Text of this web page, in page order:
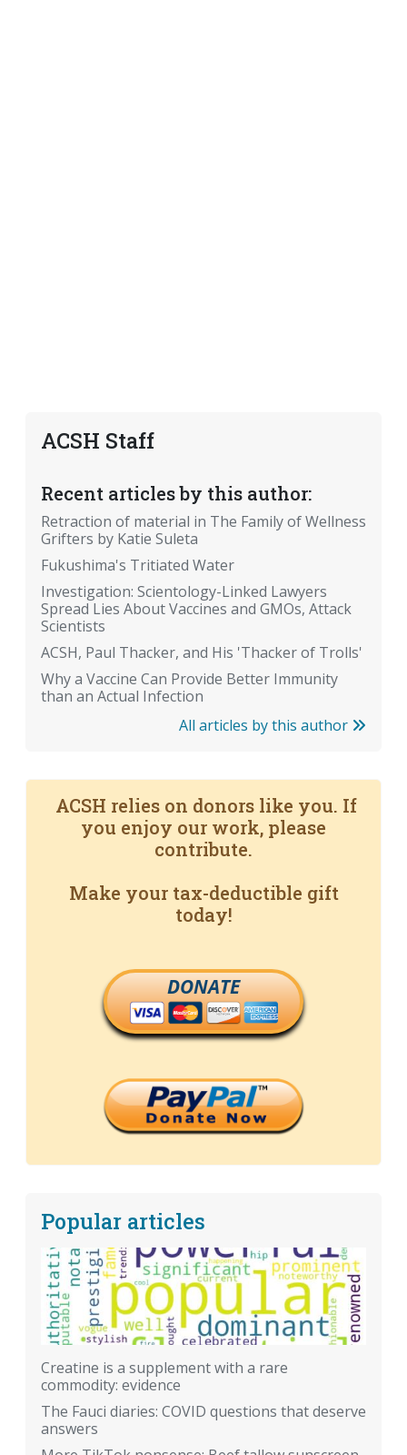
ACSH Staff
Recent articles by this author:
Retraction of material in The Family of Wellness
Grifters by Katie Suleta
Fukushima's Tritiated Water
Investigation: Scientology-Linked Lawyers
Spread Lies About Vaccines and GMOs, Attack
Scientists
ACSH, Paul Thacker, and His 'Thacker of Trolls'
Why a Vaccine Can Provide Better Immunity
than an Actual Infection
All articles by this author
ACSH relies on donors like you. If
you enjoy our work, please
contribute.
Make your tax-deductible gift
today!
DONATE
Popular articles
Creatine is a supplement with a rare
commodity: evidence
The Fauci diaries: COVID questions that deserve
answers